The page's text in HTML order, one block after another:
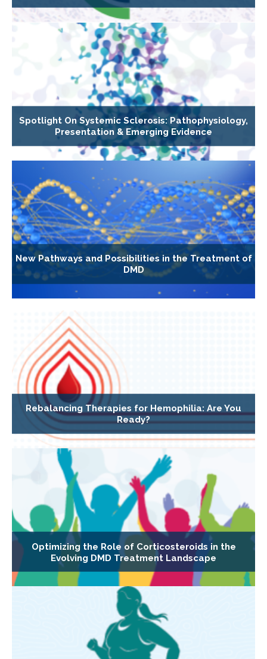
Spotlight On Systemic Sclerosis: Pathophysiology,
Presentation & Emerging Evidence
New Pathways and Possibilities in the Treatment of
DMD
Rebalancing Therapies for Hemophilia: Are You
Ready?
Optimizing the Role of Corticosteroids in the
Evolving DMD Treatment Landscape